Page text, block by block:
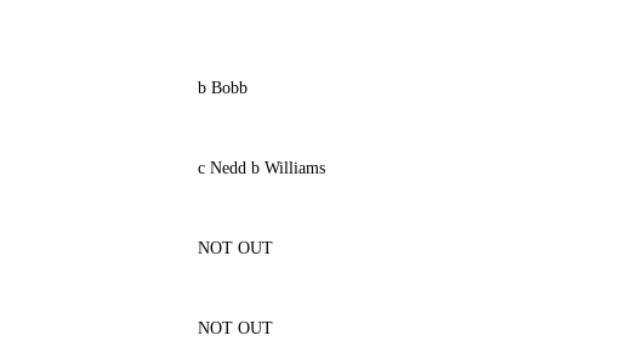
b Bobb
c Nedd b Williams
NOT OUT
NOT OUT